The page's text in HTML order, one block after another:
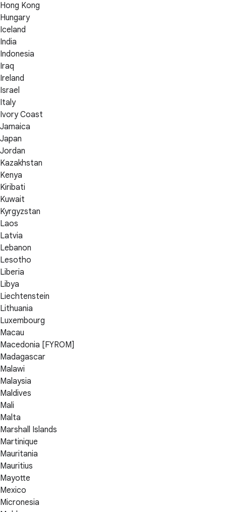
Hong Kong
Hungary
Iceland
India
Indonesia
Iraq
Ireland
Israel
Italy
Ivory Coast
Jamaica
Japan
Jordan
Kazakhstan
Kenya
Kiribati
Kuwait
Kyrgyzstan
Laos
Latvia
Lebanon
Lesotho
Liberia
Libya
Liechtenstein
Lithuania
Luxembourg
Macau
Macedonia [FYROM]
Madagascar
Malawi
Malaysia
Maldives
Mali
Malta
Marshall Islands
Martinique
Mauritania
Mauritius
Mayotte
Mexico
Micronesia